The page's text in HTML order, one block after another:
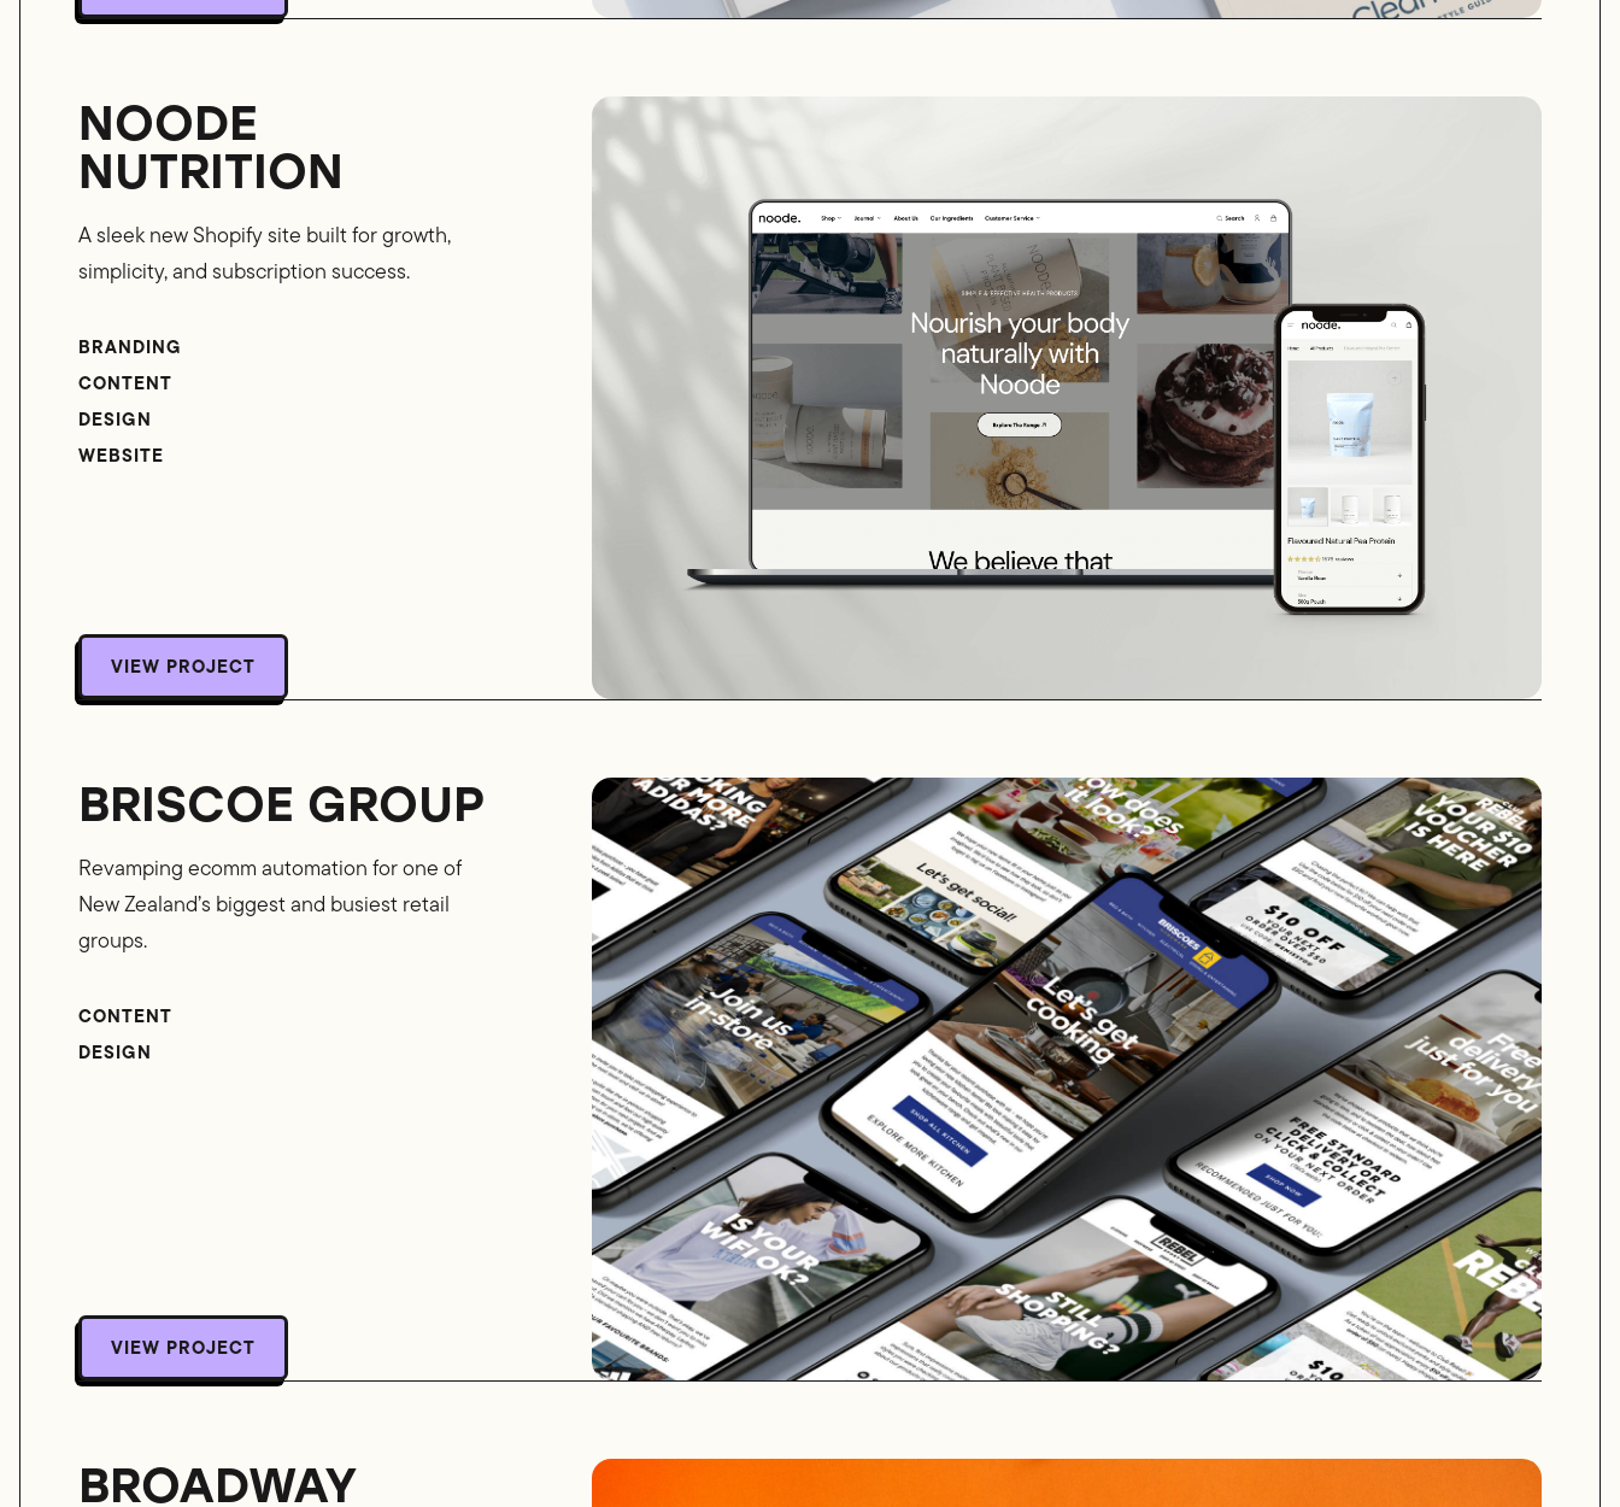
NOODE
NUTRITION
A sleek new Shopify site built for growth,
simplicity, and subscription success.
BRANDING
CONTENT
DESIGN
WEBSITE
VIEW PROJECT
BRISCOE GROUP
Revamping ecomm automation for one of
New Zealand’s biggest and busiest retail
groups.
CONTENT
DESIGN
VIEW PROJECT
BROADWAY